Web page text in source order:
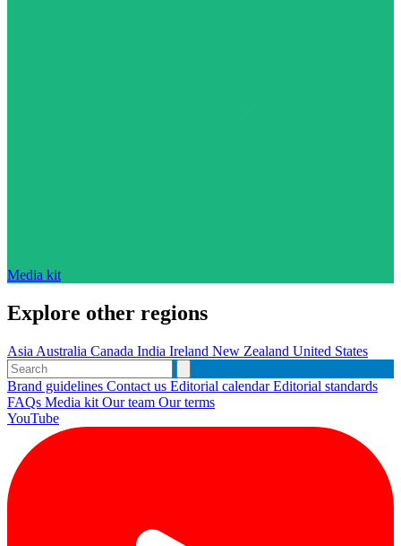
Media kit
Explore other regions
Asia Australia Canada India Ireland New Zealand United States
Brand guidelines Contact us Editorial calendarEditorial standards
FAQs Media kit Our team Our terms
YouTube